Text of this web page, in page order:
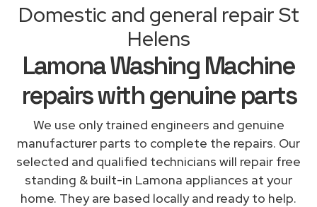
Domestic and general repair St
Helens
Lamona Washing Machine
repairs with genuine parts
We use only trained engineers and genuine
manufacturer parts to complete the repairs. Our
selected and qualified technicians will repair free
standing & built-in Lamona appliances at your
home. They are based locally and ready to help.